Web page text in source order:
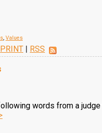
, Values
PRINT | RSS
words from a